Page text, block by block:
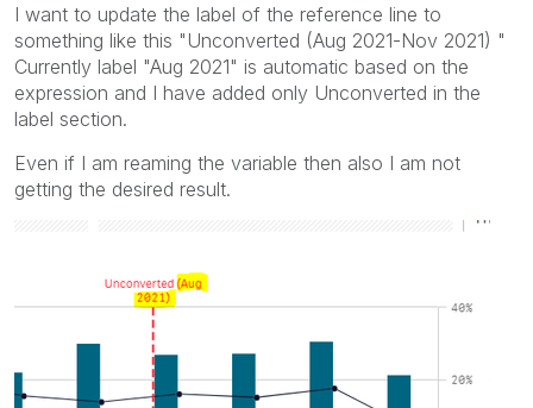
I want to update the label of the reference line to
something like this "Unconverted (Aug 2021-Nov 2021) "
Currently label "Aug 2021" is automatic based on the
expression and I have added only Unconverted in the
label section.
Even if I am reaming the variable then also I am not
getting the desired result.